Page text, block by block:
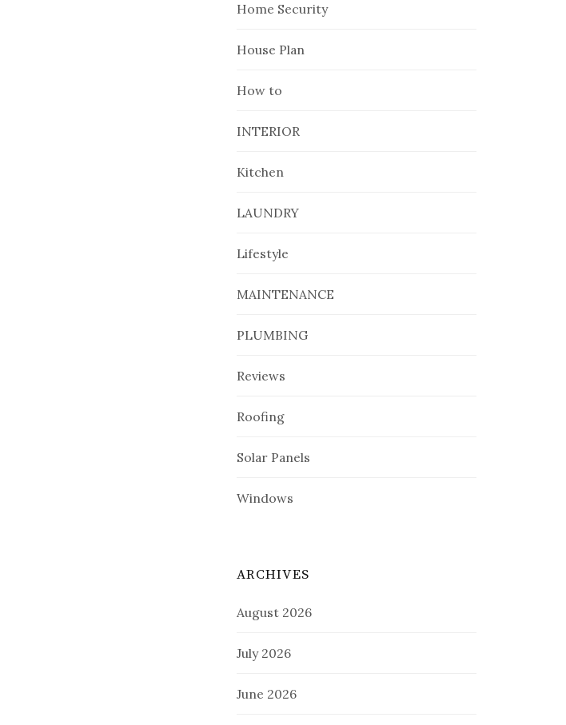
Home Security
House Plan
How to
INTERIOR
Kitchen
LAUNDRY
Lifestyle
MAINTENANCE
PLUMBING
Reviews
Roofing
Solar Panels
Windows
ARCHIVES
August 2026
July 2026
June 2026